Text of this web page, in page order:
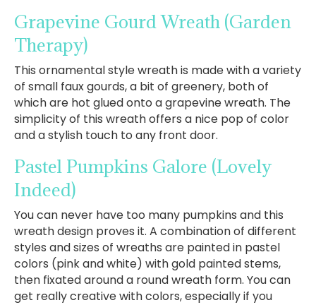
Grapevine Gourd Wreath (Garden
Therapy)
This ornamental style wreath is made with a variety
of small faux gourds, a bit of greenery, both of
which are hot glued onto a grapevine wreath. The
simplicity of this wreath offers a nice pop of color
and a stylish touch to any front door.
Pastel Pumpkins Galore (Lovely
Indeed)
You can never have too many pumpkins and this
wreath design proves it. A combination of different
styles and sizes of wreaths are painted in pastel
colors (pink and white) with gold painted stems,
then fixated around a round wreath form. You can
get really creative with colors, especially if you